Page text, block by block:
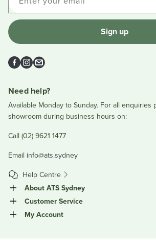
Sign up
Facebook
Instagram
Email
Need help?
Available Monday to Sunday. For all enquiries
showroom during business hours on:
Call (02) 9621 1477
Email info@ats.sydney
Help Centre
About ATS Sydney
Customer Service
My Account